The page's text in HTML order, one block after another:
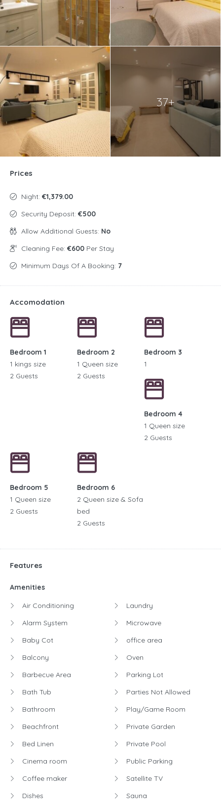
37+
Prices
Night: €1,379.00
Security Deposit: €500
Allow Additional Guests: No
Cleaning Fee: €600 Per Stay
Minimum Days Of A Booking: 7
Accomodation
Bedroom 1
1 kings size
2 Guests
Bedroom 2
1 Queen size
2 Guests
Bedroom 3
1
Bedroom 4
1 Queen size
2 Guests
Bedroom 5
1 Queen size
2 Guests
Bedroom 6
2 Queen size & Sofa
bed
2 Guests
Features
Amenities
Air Conditioning
Alarm System
Baby Cot
Balcony
Barbecue Area
Bath Tub
Bathroom
Beachfront
Bed Linen
Cinema room
Coffee maker
Dishes
Laundry
Microwave
office area
Oven
Parking Lot
Parties Not Allowed
Play/Game Room
Private Garden
Private Pool
Public Parking
Satellite TV
Sauna